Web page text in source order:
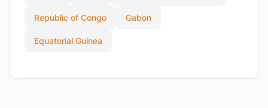
Republic of Congo Gabon
Equatorial Guinea